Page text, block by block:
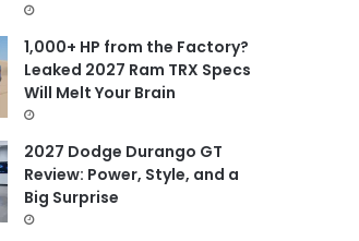
1,000+ HP from the Factory?
Leaked 2027 Ram TRX Specs
Will Melt Your Brain
2027 Dodge Durango GT
Review: Power, Style, and a
Big Surprise